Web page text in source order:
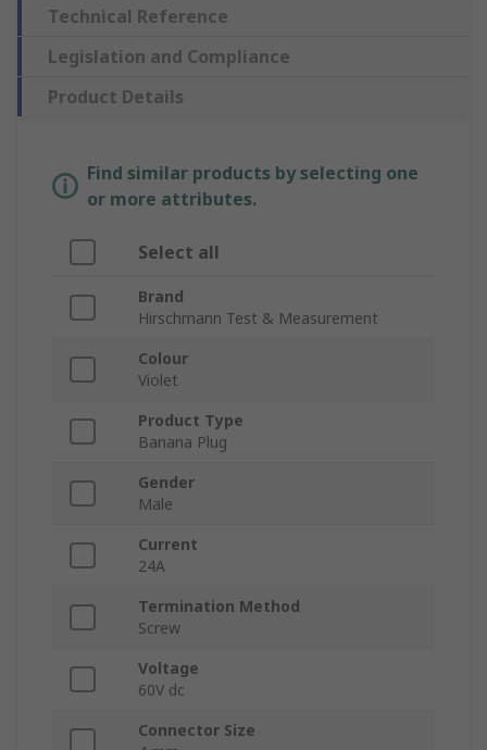
Technical Reference
Legislation and Compliance
Product Details
Find similar products by selecting one
or more attributes.
Select all
Brand
Hirschmann Test & Measurement
Colour
Violet
Product Type
Banana Plug
Gender
Male
Current
24A
Termination Method
Screw
Voltage
60V dc
Connector Size